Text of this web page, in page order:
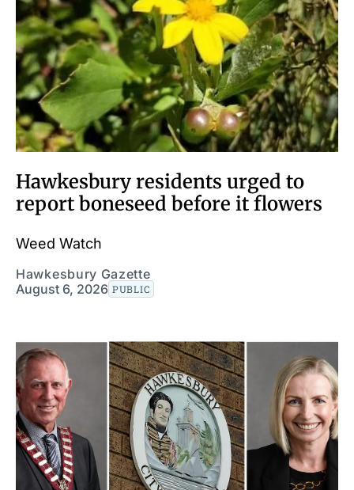
Hawkesbury residents urged to
report boneseed before it flowers
Weed Watch
Hawkesbury Gazette
August 6, 2026 PUBLIC